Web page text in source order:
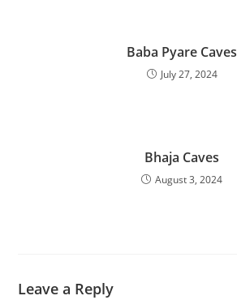
Baba Pyare Caves
July 27, 2024
Bhaja Caves
August 3, 2024
Leave a Reply